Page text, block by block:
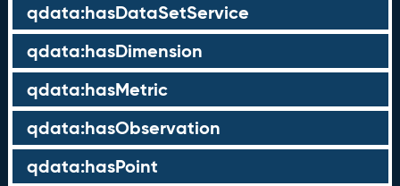
qdata:hasDataSetService
qdata:hasDimension
qdata:hasMetric
qdata:hasObservation
qdata:hasPoint